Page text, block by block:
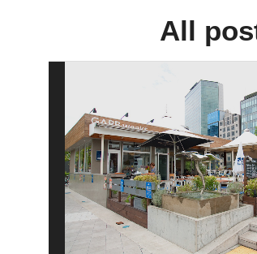
All